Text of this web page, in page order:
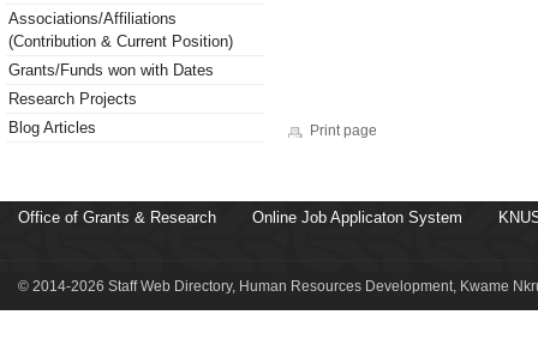
Associations/Affiliations
(Contribution & Current Position)
Grants/Funds won with Dates
Research Projects
Blog Articles
Print page
Office of Grants & Research Online Job Applicaton System
© 2014-2026 Staff Web Directory, Human Resources Development, Kwame